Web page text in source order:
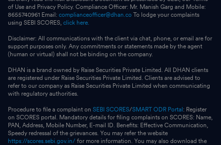
of Use and Privacy Policy. Compliance Officer: Mr. Manish Garg and Mobile:
8655740961 Email: complianceofficer@dhan.co To lodge your complaints
using SEBI SCORES, click here.
Disclaimer: All communications with the client via chat, phone, or email are for
support purposes only. Any commitments or statements made by the agent
(human or virtual) shall not be binding on the company.
DHAN is a brand owned by Raise Securities Private Limited. All DHAN clients
are registered under Raise Securities Private Limited. Clients are advised to
refer to our company as Raise Securities Private Limited when communicating
with regulatory authorities.
Procedure to file a complaint on SEBI SCORES/SMART ODR Portal : Register
on SCORES portal. Mandatory details for filing complaints on SCORES: Name,
PAN, Address, Mobile Number, E-mail ID. Benefits: Effective Communication,
Speedy redressal of the grievances. You may refer the website
https://scores.sebi.gov.in/ for more information. You may also download the